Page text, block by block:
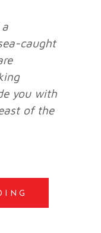
caught
you with
of the